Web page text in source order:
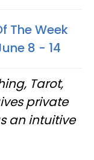
The Week
8 - 14
Tarot,
private
an intuitive